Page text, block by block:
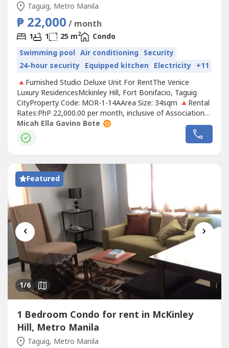
Taguig, Metro Manila
₱ 22,000 / month
1 1 25 m2
Condo
Swimming pool Air conditioning Security
24-hour security Equipped kitchen Electricity +11
🔺Furnished Studio Deluxe Unit For RentThe Venice
Luxury ResidencesMckinley Hill, Fort Bonifacio, Taguig
CityProperty Code: MOR-1-14AArea Size: 34sqm 🔺Rental
Rates:PhP 22,000.00 per month, inclusive of Association
DuesRental contract: 1 year minimumRequirements:Two
(2) months security depositOne (1) month advancePost-
dated chequesExclusions: Utilities such as water,
Micah Ella Gavino Bote
Featured
‹ ›
1/6
1 Bedroom Condo for rent in McKinley
Hill, Metro Manila
Taguig, Metro Manila